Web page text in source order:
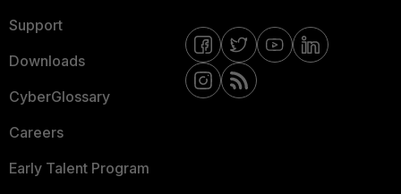
Support
Downloads
CyberGlossary
Careers
Early Talent Program